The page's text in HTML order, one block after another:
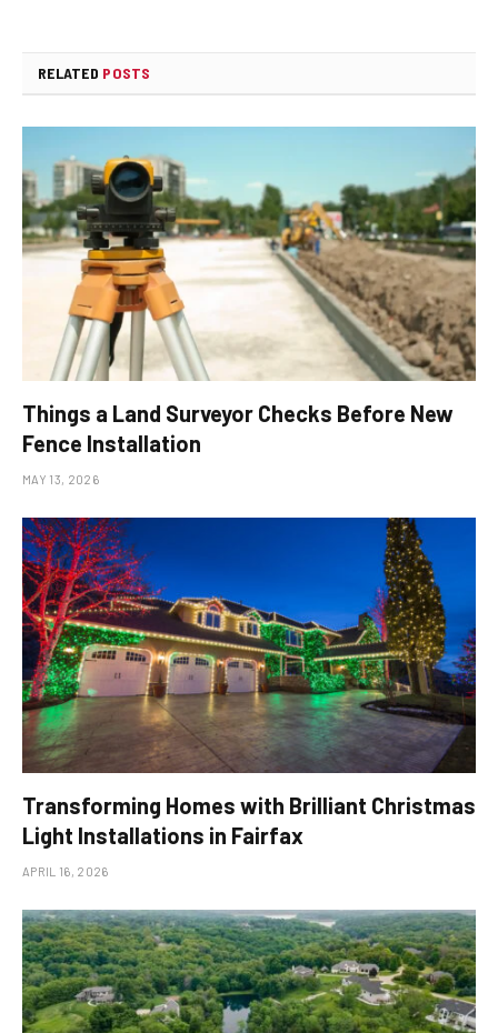
RELATED POSTS
Things a Land Surveyor Checks Before New
Fence Installation
MAY 13, 2026
Transforming Homes with Brilliant Christmas
Light Installations in Fairfax
APRIL 16, 2026